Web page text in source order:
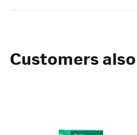
Customers